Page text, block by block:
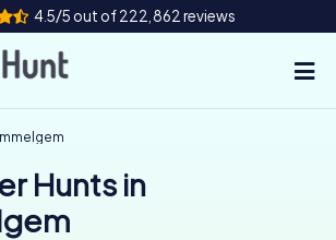
4.5/5 out of 222,862 reviews
Hunts in